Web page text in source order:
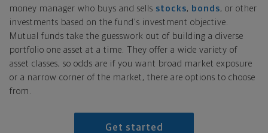
money manager who buys and sells stocks, bonds, or other
investments based on the fund's investment objective.
Mutual funds take the guesswork out of building a diverse
portfolio one asset at a time. They offer a wide variety of
asset classes, so odds are if you want broad market exposure
or a narrow corner of the market, there are options to choose
from.
Get started